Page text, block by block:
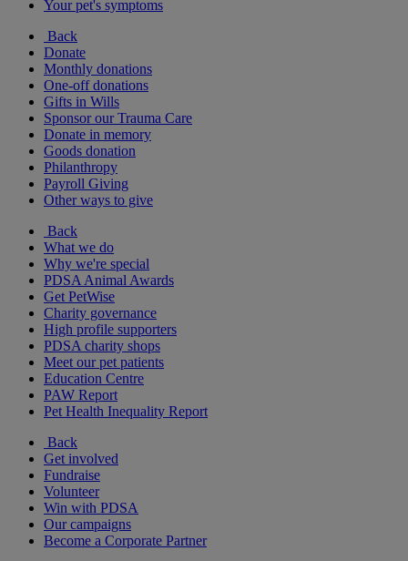
Your pet's symptoms
Back
Donate
Monthly donations
One-off donations
Gifts in Wills
Sponsor our Trauma Care
Donate in memory
Goods donation
Philanthropy
Payroll Giving
Other ways to give
Back
What we do
Why we're special
PDSA Animal Awards
Get PetWise
Charity governance
High profile supporters
PDSA charity shops
Meet our pet patients
Education Centre
PAW Report
Pet Health Inequality Report
Back
Get involved
Fundraise
Volunteer
Win with PDSA
Our campaigns
Become a Corporate Partner